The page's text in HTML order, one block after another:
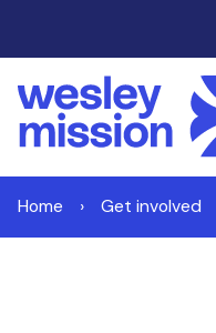
Home Get involved